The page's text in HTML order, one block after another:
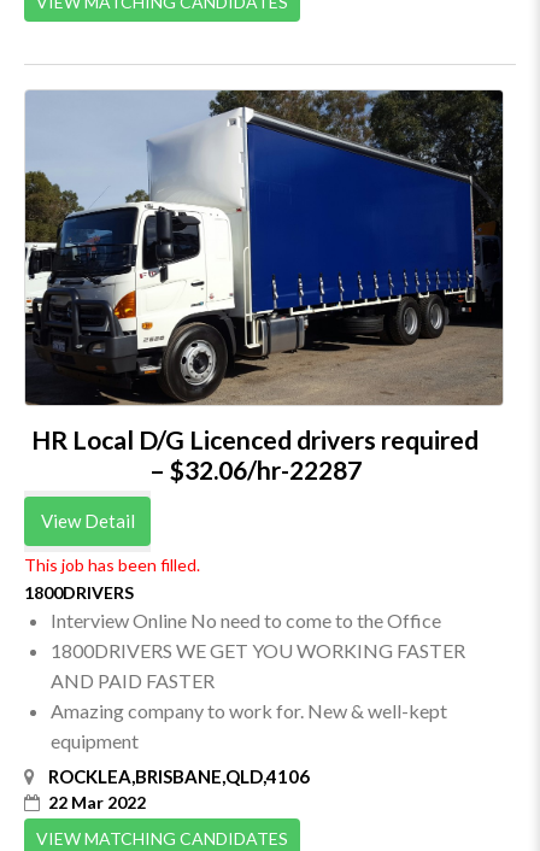
HR Local D/G Licenced drivers required
– $32.06/hr-22287
View Detail
This job has been filled.
1800DRIVERS
Interview Online No need to come to the Office
1800DRIVERS WE GET YOU WORKING FASTER
AND PAID FASTER
Amazing company to work for. New & well-kept
equipment
ROCKLEA,BRISBANE,QLD,4106
22 Mar 2022
VIEW MATCHING CANDIDATES